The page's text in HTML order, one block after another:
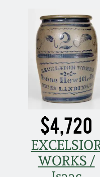
$4,720
WORKS /